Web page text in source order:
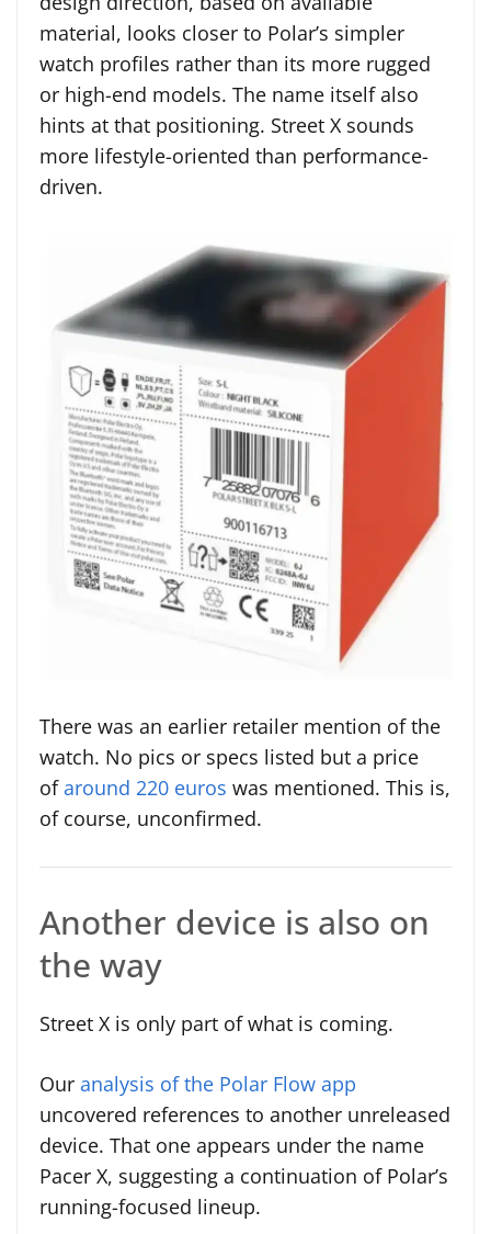
material, looks closer to Polar’s simpler
watch profiles rather than its more rugged
or high-end models. The name itself also
hints at that positioning. Street X sounds
more lifestyle-oriented than performance-
driven.
There was an earlier retailer mention of the
watch. No pics or specs listed but a price
ofaround 220 euros was mentioned. This is,
of course, unconfirmed.
Another device is also on
the way
Street X is only part of what is coming.
Our analysis of the Polar Flow app
uncovered references to another unreleased
device. That one appears under the name
Pacer X, suggesting a continuation of Polar’s
running-focused lineup.